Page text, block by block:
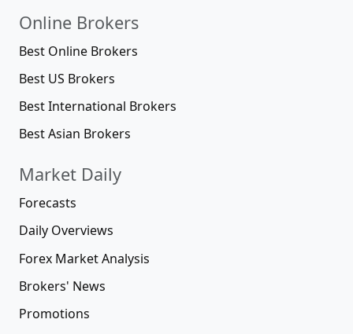
Online Brokers
Best Online Brokers
Best US Brokers
Best International Brokers
Best Asian Brokers
Market Daily
Forecasts
Daily Overviews
Forex Market Analysis
Brokers' News
Promotions